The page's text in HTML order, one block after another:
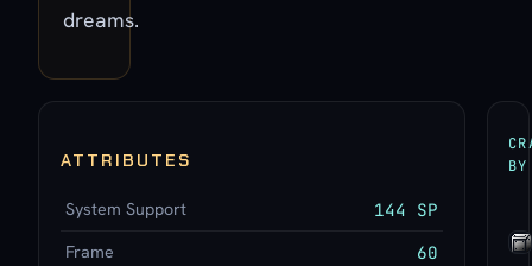
dreams.
ATTRIBUTES
System Support 144 SP
Frame 60
BY